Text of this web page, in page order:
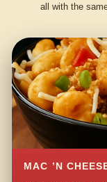
all with the
MAC ’N